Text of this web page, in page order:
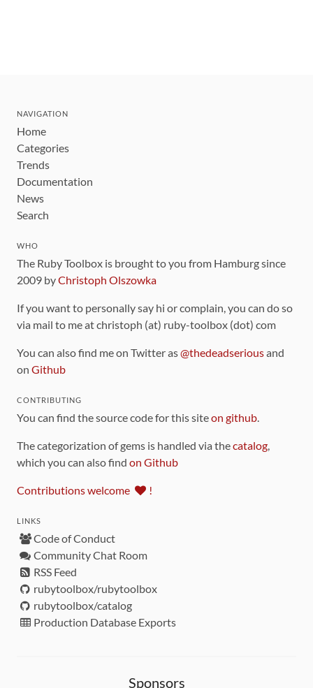
NAVIGATION
Home
Categories
Trends
Documentation
News
Search
WHO
The Ruby Toolbox is brought to you from Hamburg since
2009 byChristoph Olszowka
If you want to personally say hi or complain, you can do so
via mail to me at christoph (at) ruby-toolbox (dot) com
You can also find me on Twitter as@thedeadseriousand
on Github
CONTRIBUTING
You can find the source code for this siteon github.
The categorization of gems is handled via thecatalog,
which you can also find on Github
Contributions welcome !
LINKS
Code of Conduct
Community Chat Room
RSS Feed
rubytoolbox/rubytoolbox
rubytoolbox/catalog
Production Database Exports
Sponsors